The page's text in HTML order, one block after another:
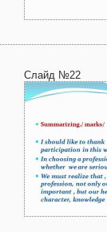
Слайд №22